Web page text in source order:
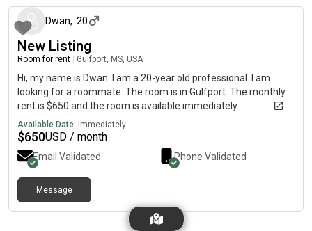
Dwan, 20
New Listing
Room for rent Gulfport, MS, USA
Hi, my name is Dwan. I am a 20-year old professional. I am
looking for a roommate. The room is in Gulfport. The monthly
rent is $650 and the room is available immediately.
Available Date: Immediately
$650USD / month
Email Validated Phone Validated
Message